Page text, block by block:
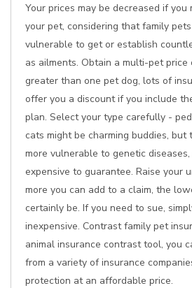
Your prices may be decreased if
your pet, considering that family
vulnerable to get or establish
as ailments. Obtain a multi-pet
greater than one pet dog, lots of
offer you a discount if you include
plan. Select your type carefully -
cats might be charming buddies, but
more vulnerable to genetic
expensive to guarantee. Raise your
more you can add to a claim, the
certainly be. If you need to sue,
inexpensive. Contrast family pet
animal insurance contrast tool, you
from a variety of insurance
protection at an affordable price.